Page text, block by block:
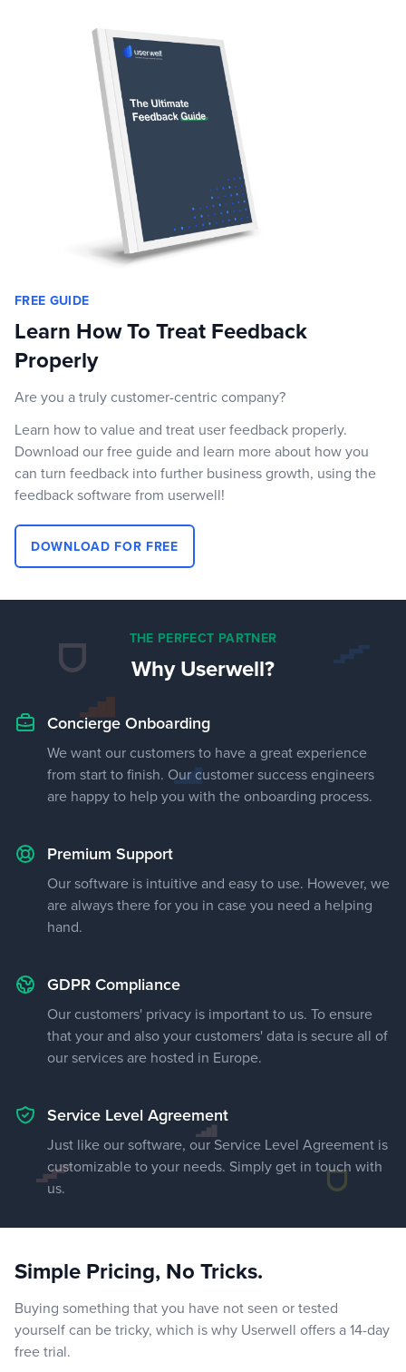
FREE GUIDE
Learn How To Treat Feedback
Properly
Are you a truly customer-centric company?
Learn how to value and treat user feedback properly.
Download our free guide and learn more about how you
can turn feedback into further business growth, using the
feedback software from userwell!
DOWNLOAD FOR FREE
THE PERFECT PARTNER
Why Userwell?
Concierge Onboarding
We want our customers to have a great experience
from start to finish. Our customer success engineers
are happy to help you with the onboarding process.
Premium Support
Our software is intuitive and easy to use. However, we
are always there for you in case you need a helping
hand.
GDPR Compliance
Our customers' privacy is important to us. To ensure
that your and also your customers' data is secure all of
our services are hosted in Europe.
Service Level Agreement
Just like our software, our Service Level Agreement is
customizable to your needs. Simply get in touch with
us.
Simple Pricing, No Tricks.
Buying something that you have not seen or tested
yourself can be tricky, which is why Userwell offers a 14-day
free trial.